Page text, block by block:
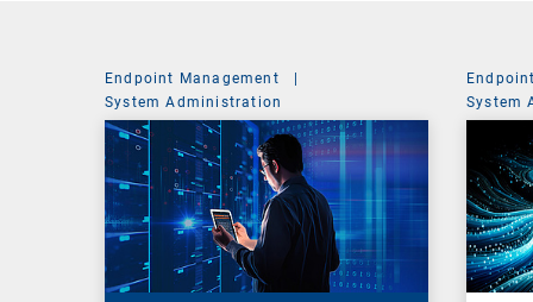
Endpoint Management
|
System Administration
System